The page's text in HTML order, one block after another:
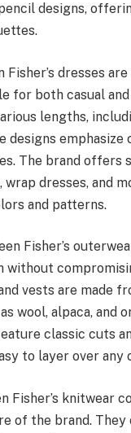
designs,
Fisher’s dresses
for both casual
lengths,
designs emphasize
The brand offers
wrap dresses, and
and patterns.
Fisher’s
without
vests are made
wool, alpaca, and
classic cuts
to layer over any
Fisher’s knitwear
of the brand.